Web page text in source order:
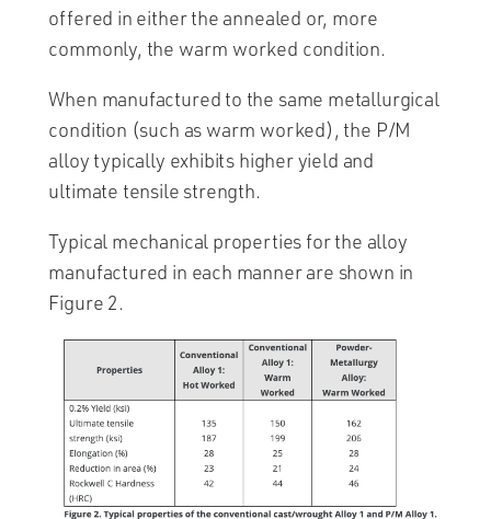
offered in either the annealed or, more
commonly, the warm worked condition.
When manufactured to the same metallurgical
condition (such as warm worked), the P/M
alloy typically exhibits higher yield and
ultimate tensile strength.
Typical mechanical properties for the alloy
manufactured in each manner are shown in
Figure 2.